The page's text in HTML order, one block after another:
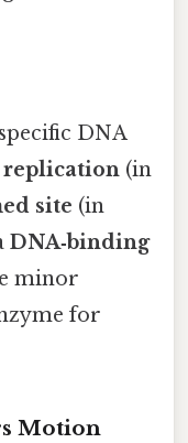
DNA
(in
site (in
DNA‑binding
minor
for
Motion